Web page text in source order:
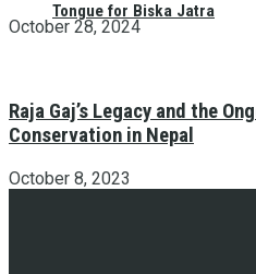
Tongue for Biska Jatra
October 28, 2024
Raja Gaj’s Legacy and the
Conservation in Nepal
October 8, 2023